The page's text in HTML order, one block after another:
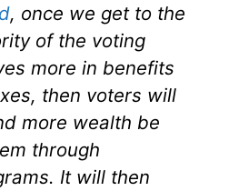
, once we get to the
of the voting
more in benefits
then voters will
more wealth be
through
It will then